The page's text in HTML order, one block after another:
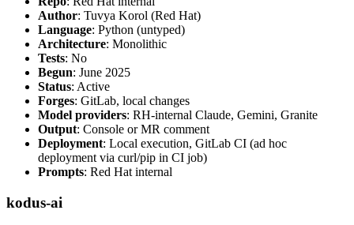
Author: Tuvya Korol (Red Hat)
Language: Python (untyped)
Architecture: Monolithic
Tests: No
Begun: June 2025
Status: Active
Forges: GitLab, local changes
Model providers: RH-internal Claude, Gemini, Granite
Output: Console or MR comment
Deployment: Local execution, GitLab CI (ad hoc
deployment via curl/pip in CI job)
Prompts: Red Hat internal
kodus-ai